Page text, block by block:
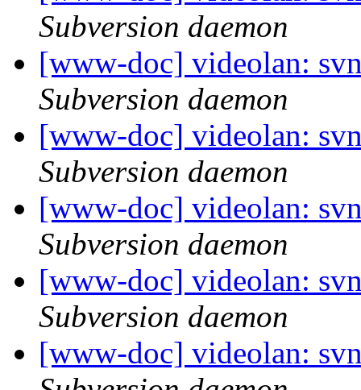
Subversion daemon
[www-doc] videolan:
Subversion daemon
[www-doc] videolan:
Subversion daemon
[www-doc] videolan:
Subversion daemon
[www-doc] videolan:
Subversion daemon
[www-doc] videolan: